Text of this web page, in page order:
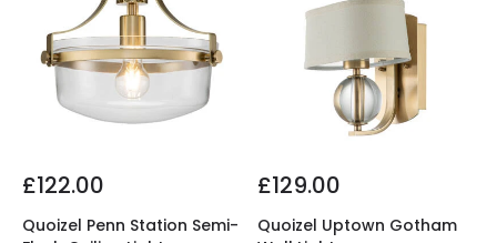
£122.00
Quoizel Penn Station Semi-
£129.00
Quoizel Uptown Gotham